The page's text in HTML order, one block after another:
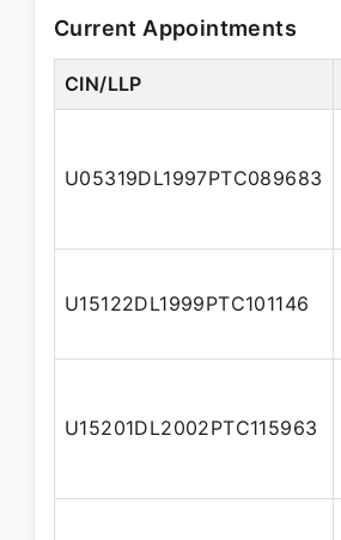
Current Appointments
CIN/LLP
U05319DL1997PTC089683
U15122DL1999PTC101146
U15201DL2002PTC115963